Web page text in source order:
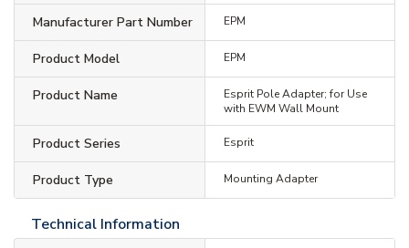
Manufacturer Part Number EPM
Product Model EPM
Product Name
Esprit Pole Adapter; for Use
with EWM Wall Mount
Product Series Esprit
Product Type Mounting Adapter
Technical Information